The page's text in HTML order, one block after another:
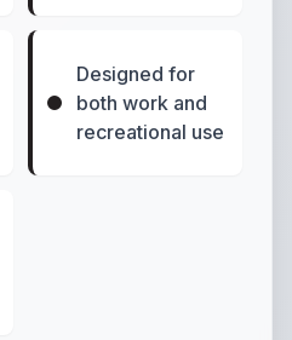
Designed for
both work and
recreational use